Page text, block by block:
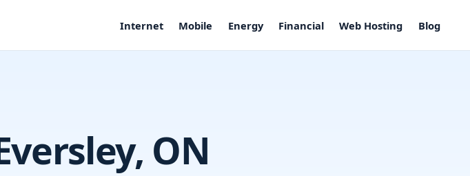
Internet Mobile Energy Financial Web Hosting Blog
ON